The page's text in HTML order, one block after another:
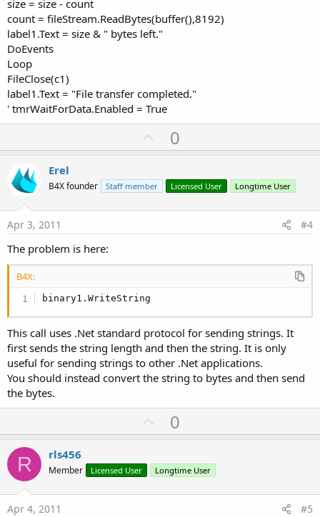
size = size - count
count = fileStream.ReadBytes(buffer(),8192)
label1.Text = size & " bytes left."
DoEvents
Loop
FileClose(c1)
label1.Text = "File transfer completed."
' tmrWaitForData.Enabled = True
U
p
o
t
0
Erel
B4X founder Staff member Licensed User Longtime User
Apr 3, 2011 #4
The problem is here:
B4X:
binary1.WriteString
This call uses .Net standard protocol for sending strings. It
first sends the string length and then the string. It is only
useful for sending strings to other .Net applications.
You should instead convert the string to bytes and then send
the bytes.
U
p
o
t
0
R rls456
Member Licensed User Longtime User
Apr 4, 2011 #5